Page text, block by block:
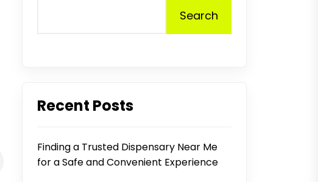
Search
Recent Posts
Finding a Trusted Dispensary Near Me
for a Safe and Convenient Experience